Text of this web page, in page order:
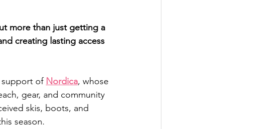
Ikon pass
more than just getting a
creating lasting access
support of Nordica, whose
gear, and community
skis, boots, and
season.